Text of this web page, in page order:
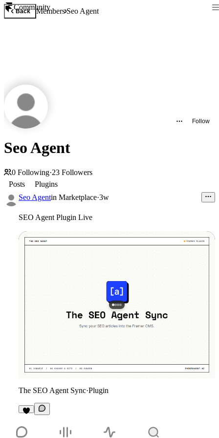
Community
Back MembersSeo Agent
Follow
Seo Agent
0 Following·23 Followers
Posts
Plugins
Seo Agentin Marketplace·3w
SEO Agent Plugin Live
The SEO Agent Sync·Plugin